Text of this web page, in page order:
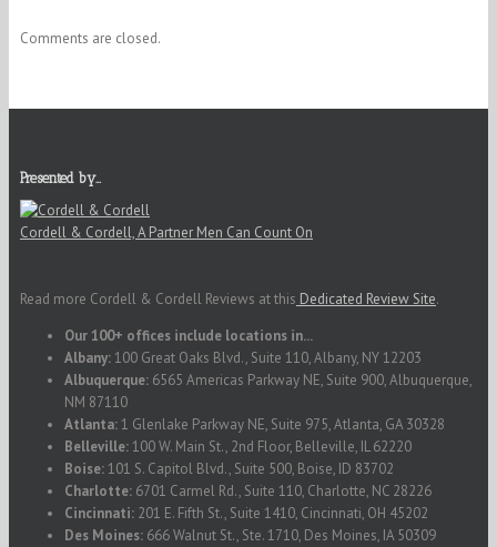
Comments are closed.
Presented by…
Cordell & Cordell, A Partner Men Can Count On
Read more Cordell & Cordell Reviews at this Dedicated Review Site.
Our 100+ offices include locations in...
Albany:100 Great Oaks Blvd., Suite 110, Albany, NY 12203
Albuquerque: 6565 Americas Parkway NE, Suite 900, Albuquerque,
NM 87110
Atlanta:1 Glenlake Parkway NE, Suite 975, Atlanta, GA 30328
Belleville:100 W. Main St., 2nd Floor, Belleville, IL 62220
Boise:101 S. Capitol Blvd., Suite 500, Boise, ID 83702
Charlotte: 6701 Carmel Rd., Suite 110, Charlotte, NC 28226
Cincinnati: 201 E. Fifth St., Suite 1410, Cincinnati, OH 45202
Des Moines: 666 Walnut St., Ste. 1710, Des Moines, IA 50309